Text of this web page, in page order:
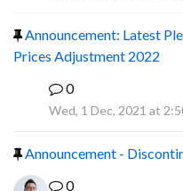
Announcement: Latest
Prices Adjustment 2022
0
Wed, 1 Dec, 2021 at
Announcement -
0